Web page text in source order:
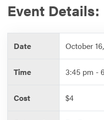
Event Details:
Date October
Time 3:45 pm -
Cost $4